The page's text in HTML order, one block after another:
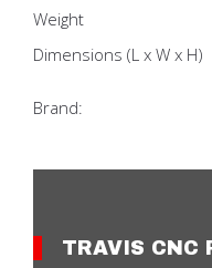
Weight
Dimensions (L x W x H)
Brand:
TRAVIS CNC